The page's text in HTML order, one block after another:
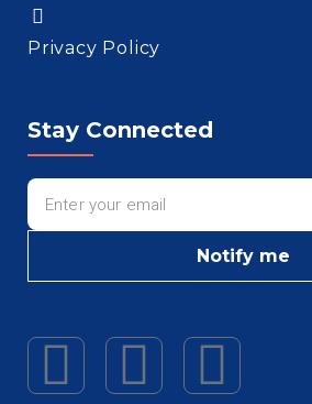
Privacy Policy
Stay Connected
Notify me